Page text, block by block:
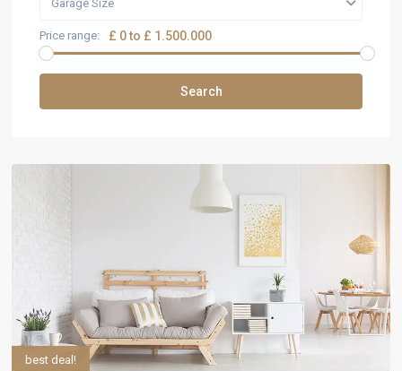
Garage Size
Price range: £ 0 to £ 1.500.000
Search
best deal!